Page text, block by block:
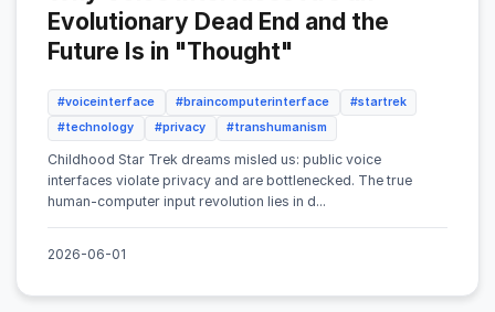
Evolutionary Dead End and the
Future Is in "Thought"
#voiceinterface #braincomputerinterface
#startrek
#technology
#privacy #transhumanism
Childhood Star Trek dreams misled us: public voice
interfaces violate privacy and are bottlenecked. The true
human-computer input revolution lies in d...
2026-06-01